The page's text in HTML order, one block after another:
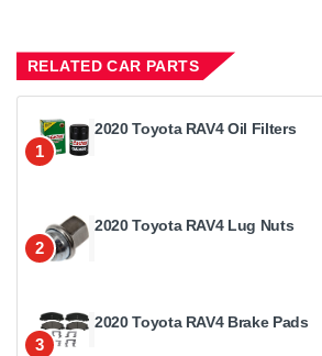
RELATED CAR PARTS
1
2020 Toyota RAV4 Oil Filters
2
2020 Toyota RAV4 Lug Nuts
3
2020 Toyota RAV4 Brake Pads